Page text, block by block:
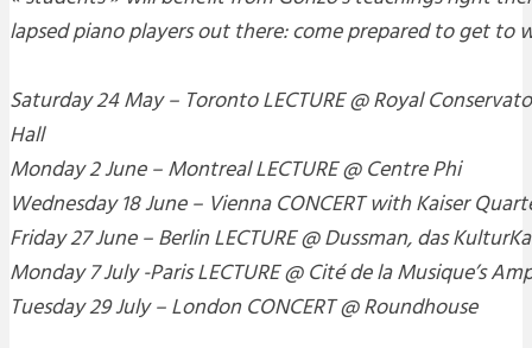
lapsed piano players out there: come prepared to get to
Saturday 24 May– Toronto LECTURE @ Royal
Hall
Monday 2 June– Montreal LECTURE @ Centre Phi
Wednesday 18 June– Vienna CONCERT with Kaiser
Friday 27 June– Berlin LECTURE @ Dussman, das
Monday 7 July-Paris LECTURE @ Cité de la Musique’s
Tuesday 29 July– London CONCERT @ Roundhouse